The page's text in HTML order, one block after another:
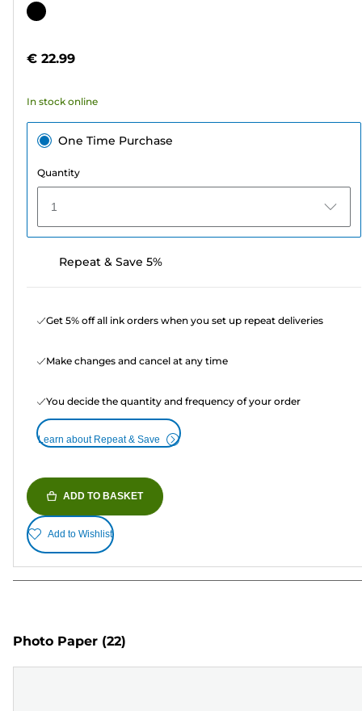
out
stars.
reviews
Color
€ 22.99
In stock online
One Time Purchase
Quantity
1
Repeat & Save 5%
Get 5% off all ink orders when you set up repeat deliveries
Make changes and cancel at any time
You decide the quantity and frequency of your order
Learn about Repeat & Save
ADD TO BASKET
Add to Wishlist
Photo Paper (22)